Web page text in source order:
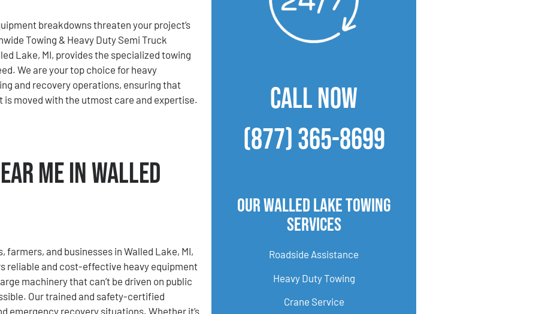
breakdowns threaten your project’s
Towing & Heavy Duty Semi Truck
Lake, MI, provides the specialized towing
We are your top choice for heavy
and recovery operations, ensuring that
is moved with the utmost care and expertise.
Me in Walled
farmers, and businesses in Walled Lake, MI,
reliable and cost-effective heavy equipment
machinery that can’t be driven on public
Our trained and safety-certified
emergency recovery situations. Whether it’s
CALL NOW
(877) 365-8699
Our Walled Lake Towing
Services
Roadside Assistance
Heavy Duty Towing
Crane Service